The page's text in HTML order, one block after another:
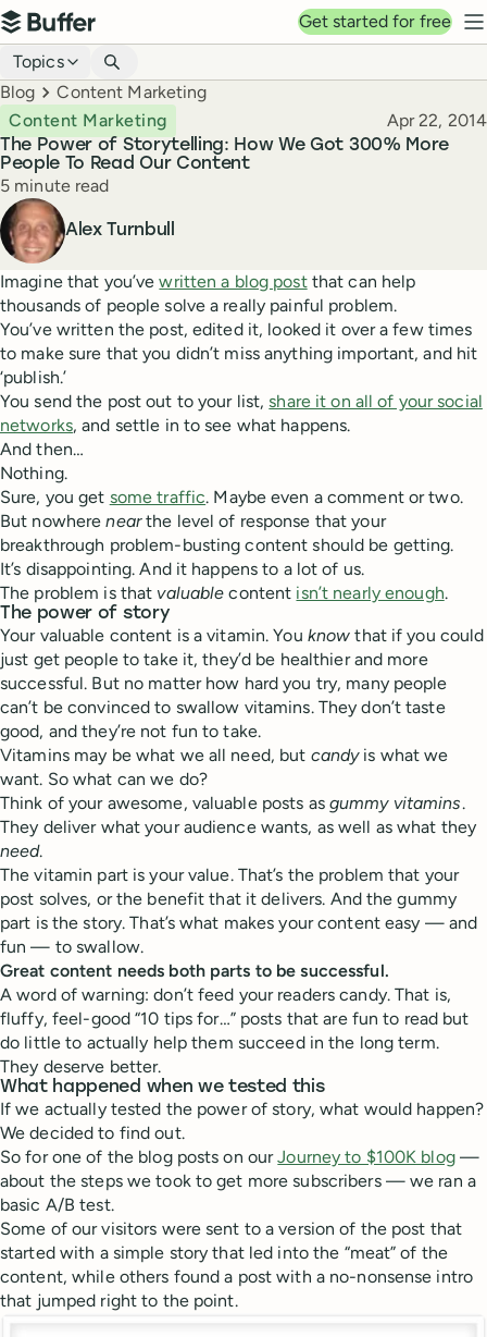
Top navigation
Buffer
Get started for free
Blog navigation
Topics
Breadcrumbs
Blog Content Marketing
The Power of Storytelling: How We Got 300% More
People To Read Our Content
Content Marketing Published
Apr 22, 2014
Reading time
5 minute read
Author
Alex Turnbull
Imagine that you’vewritten a blog postthat can help
thousands of people solve a really painful problem.
You’ve written the post, edited it, looked it over a few times
to make sure that you didn’t miss anything important, and hit
‘publish.’
You send the post out to your list,share it on all of your social
networks, and settle in to see what happens.
And then…
Nothing.
Sure, you get some traffic. Maybe even a comment or two.
But nowherenearthe level of response that your
breakthrough problem-busting content should be getting.
It’s disappointing. And it happens to a lot of us.
The problem is that valuable content isn’t nearly enough.
The power of story
Your valuable content is a vitamin. You know that if you could
just get people to take it, they’d be healthier and more
successful. But no matter how hard you try, many people
can’t be convinced to swallow vitamins. They don’t taste
good, and they’re not fun to take.
Vitamins may be what we all need, but candyis what we
want. So what can we do?
Think of your awesome, valuable posts as gummy vitamins.
They deliver what your audience wants, as well as what they
need.
The vitamin part is your value. That’s the problem that your
post solves, or the benefit that it delivers. And the gummy
part is the story. That’s what makes your content easy — and
fun — to swallow.
Great content needs both parts to be successful.
A word of warning: don’t feed your readers candy. That is,
fluffy, feel-good “10 tips for…” posts that are fun to read but
do little to actually help them succeed in the long term.
They deserve better.
What happened when we tested this
If we actually tested the power of story, what would happen?
We decided to find out.
So for one of the blog posts on ourJourney to $100K blog—
about the steps we took to get more subscribers — we ran a
basic A/B test.
Some of our visitors were sent to a version of the post that
started with a simple story that led into the “meat” of the
content, while others found a post with a no-nonsense intro
that jumped right to the point.